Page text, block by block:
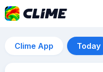
Clime App Today